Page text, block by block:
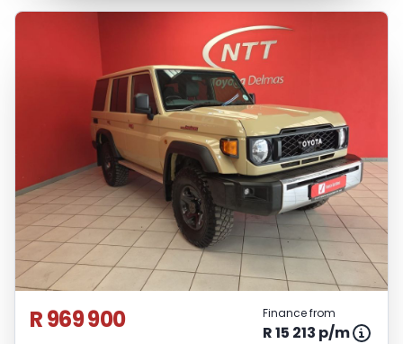
R 969 900 Finance from
R 15 213 p/m